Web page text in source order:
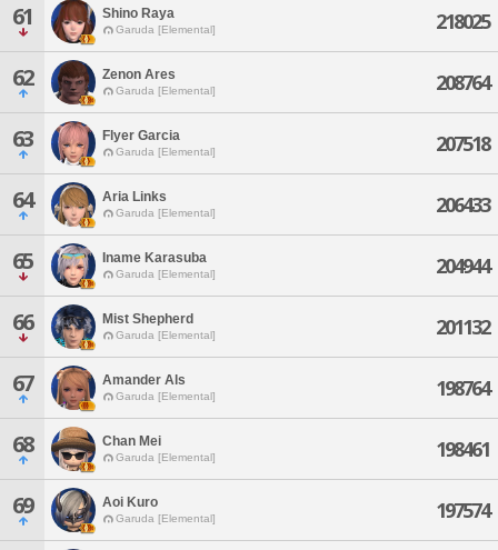
61 Shino Raya
Garuda [Elemental] 218025
62 Zenon Ares
Garuda [Elemental] 208764
63 Flyer Garcia
Garuda [Elemental] 207518
64 Aria Links
Garuda [Elemental] 206433
65 Iname Karasuba
Garuda [Elemental] 204944
66 Mist Shepherd
Garuda [Elemental] 201132
67 Amander Als
Garuda [Elemental] 198764
68 Chan Mei
Garuda [Elemental] 198461
69 Aoi Kuro
Garuda [Elemental] 197574